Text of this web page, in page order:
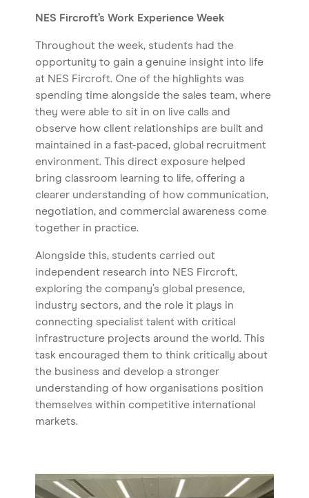
Home
About us
Our Services
Our Impact
NES Fircroft’s Work Experience Week
Throughout the week, students had the
opportunity to gain a genuine insight into life
at NES Fircroft. One of the highlights was
spending time alongside the sales team, where
they were able to sit in on live calls and
observe how client relationships are built and
maintained in a fast-paced, global recruitment
environment. This direct exposure helped
bring classroom learning to life, offering a
clearer understanding of how communication,
negotiation, and commercial awareness come
together in practice.
Alongside this, students carried out
independent research into NES Fircroft,
exploring the company’s global presence,
industry sectors, and the role it plays in
connecting specialist talent with critical
infrastructure projects around the world. This
task encouraged them to think critically about
the business and develop a stronger
understanding of how organisations position
themselves within competitive international
markets.